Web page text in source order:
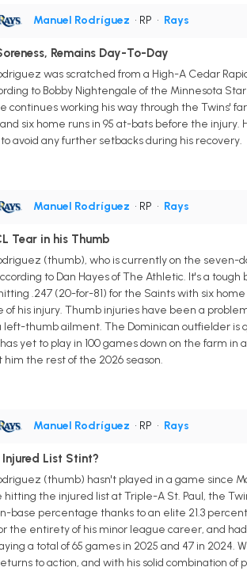
Manuel Rodríguez • RP • Rays
Remains Day-To-Day
was scratched from a High-A Cedar
to Bobby Nightengale of the Minnesota
continues working his way through the Twins'
six home runs in 95 at-bats before the injury.
avoid any further setbacks during his recovery.
Manuel Rodríguez • RP • Rays
Tear in his Thumb
(thumb), who is currently on the seven-
to Dan Hayes of The Athletic. It's a
.247 (20-for-81) for the Saints with six home
his injury. Thumb injuries have been a
thumb ailment. The Dominican outfielder is
yet to play in 100 games down on the farm in
the rest of the 2026 season.
Manuel Rodríguez • RP • Rays
List Stint?
(thumb) hasn't played in a game since
the injured list at Triple-A St. Paul, the
base percentage thanks to an elite 21.3
entirety of his minor league career, and
a total of 65 games in 2025 and 47 in
to action, and with his solid combination